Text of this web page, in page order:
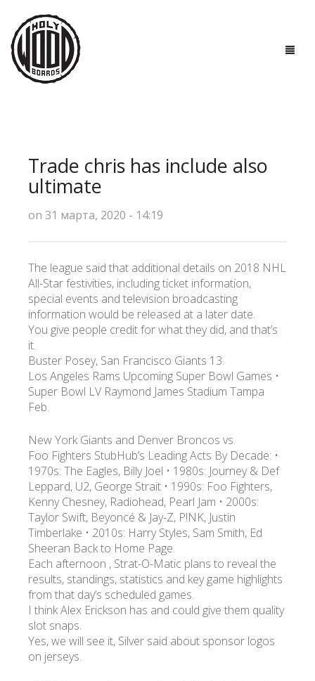
ТЕХНОЛОГИИ
ПОЛЕЗНО ЗНАТЬ
КОНТАКТЫ
Доставка и оплата
Trade chris has include also
ultimate
on 31 марта, 2020 - 14:19
The league said that additional details on 2018 NHL
All-Star festivities, including ticket information,
special events and television broadcasting
information would be released at a later date.
You give people credit for what they did, and that’s
it.
Buster Posey, San Francisco Giants 13.
Los Angeles Rams Upcoming Super Bowl Games •
Super Bowl LV Raymond James Stadium Tampa
Feb.
New York Giants and Denver Broncos vs.
Foo Fighters StubHub’s Leading Acts By Decade: •
1970s: The Eagles, Billy Joel • 1980s: Journey & Def
Leppard, U2, George Strait • 1990s: Foo Fighters,
Kenny Chesney, Radiohead, Pearl Jam • 2000s:
Taylor Swift, Beyoncé & Jay-Z, P!NK, Justin
Timberlake • 2010s: Harry Styles, Sam Smith, Ed
Sheeran Back to Home Page.
Each afternoon , Strat-O-Matic plans to reveal the
results, standings, statistics and key game highlights
from that day’s scheduled games.
I think Alex Erickson has and could give them quality
slot snaps.
Yes, we will see it, Silver said about sponsor logos
on jerseys.